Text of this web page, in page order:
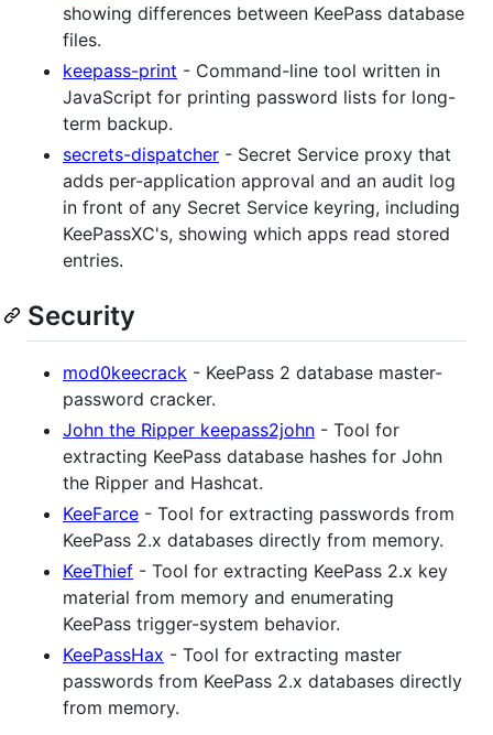
showing differences between KeePass database
files.
keepass-print - Command-line tool written in
JavaScript for printing password lists for long-
term backup.
secrets-dispatcher - Secret Service proxy that
adds per-application approval and an audit log
in front of any Secret Service keyring, including
KeePassXC's, showing which apps read stored
entries.
Security
mod0keecrack - KeePass 2 database master-
password cracker.
John the Ripper keepass2john - Tool for
extracting KeePass database hashes for John
the Ripper and Hashcat.
KeeFarce - Tool for extracting passwords from
KeePass 2.x databases directly from memory.
KeeThief - Tool for extracting KeePass 2.x key
material from memory and enumerating
KeePass trigger-system behavior.
KeePassHax - Tool for extracting master
passwords from KeePass 2.x databases directly
from memory.